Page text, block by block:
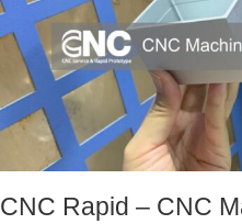
CNC Rapid – CNC